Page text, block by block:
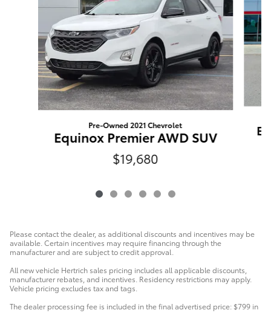
Pre-Owned 2021 Chevrolet
Equinox Premier AWD SUV
$19,680
Please contact the dealer, as additional discounts and incentives may be
available. Certain incentives may require financing through the
manufacturer and are subject to credit approval.
All new vehicle Hertrich sales pricing includes all applicable discounts,
manufacturer rebates, and incentives. Residency restrictions may apply.
Vehicle pricing excludes tax and tags.
The dealer processing fee is included in the final advertised price: $799 in